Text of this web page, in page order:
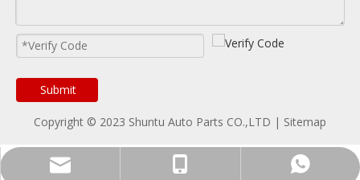
E-mail
Tel
WhatsApp
Submit
Copyright © 2023 Shuntu Auto Parts CO.,LTD | Sitemap